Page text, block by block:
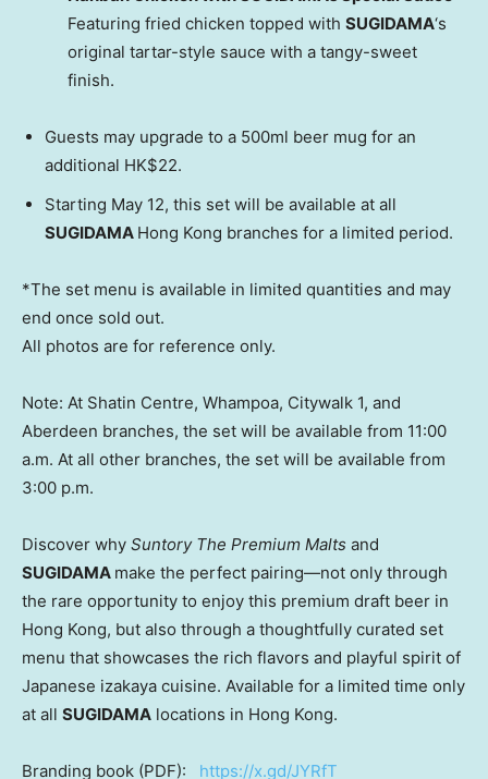
Featuring fried chicken topped with SUGIDAMA‘s
original tartar-style sauce with a tangy-sweet
finish.
Guests may upgrade to a 500ml beer mug for an
additional HK$22.
Starting May 12, this set will be available at all
SUGIDAMA Hong Kong branches for a limited period.
*The set menu is available in limited quantities and may
end once sold out.
All photos are for reference only.
Note: At Shatin Centre, Whampoa, Citywalk 1, and
Aberdeen branches, the set will be available from 11:00
a.m. At all other branches, the set will be available from
3:00 p.m.
Discover why Suntory The Premium Malts and
SUGIDAMA make the perfect pairing—not only through
the rare opportunity to enjoy this premium draft beer in
Hong Kong, but also through a thoughtfully curated set
menu that showcases the rich flavors and playful spirit of
Japanese izakaya cuisine. Available for a limited time only
at all SUGIDAMA locations in Hong Kong.
Branding book (PDF): https://x.gd/JYRfT